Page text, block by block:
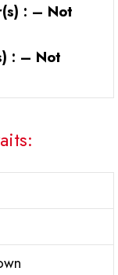
: – Not
: – Not